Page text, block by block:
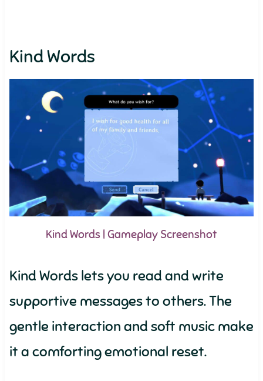
Kind Words
Kind Words | Gameplay Screenshot
Kind Words lets you read and write
supportive messages to others. The
gentle interaction and soft music make
it a comforting emotional reset.